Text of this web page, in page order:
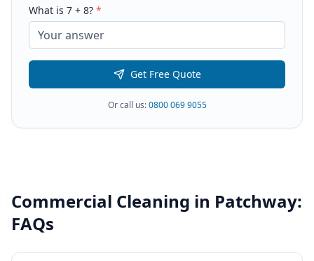
What is 7 + 8? *
Get Free Quote
Or call us:0800 069 9055
Commercial Cleaning in Patchway:
FAQs